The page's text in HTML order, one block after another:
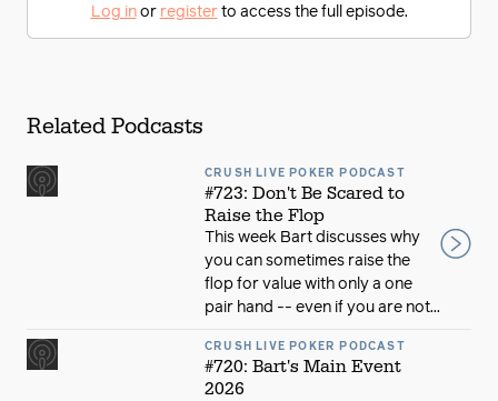
Log inor registerto access the full episode.
Related Podcasts
CRUSH LIVE POKER PODCAST
#723: Don't Be Scared to
Raise the Flop
This week Bart discusses why
you can sometimes raise the
flop for value with only a one
pair hand -- even if you are not...
CRUSH LIVE POKER PODCAST
#720: Bart's Main Event
2026